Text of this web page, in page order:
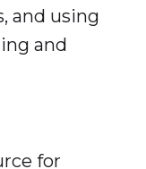
and using
and
for